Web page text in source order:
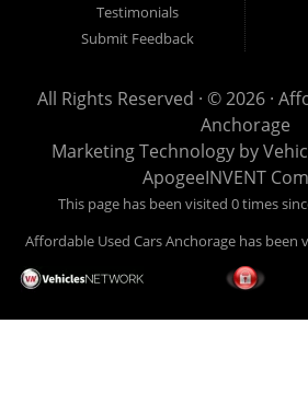
Testimonials
Submit Feedback
All Rights Reserved · © 2026 ·
Anchorage
Marketing Technology by
ApogeeINVENT
This page has been visited 0 times
Affordable Used Cars Anchorage has been